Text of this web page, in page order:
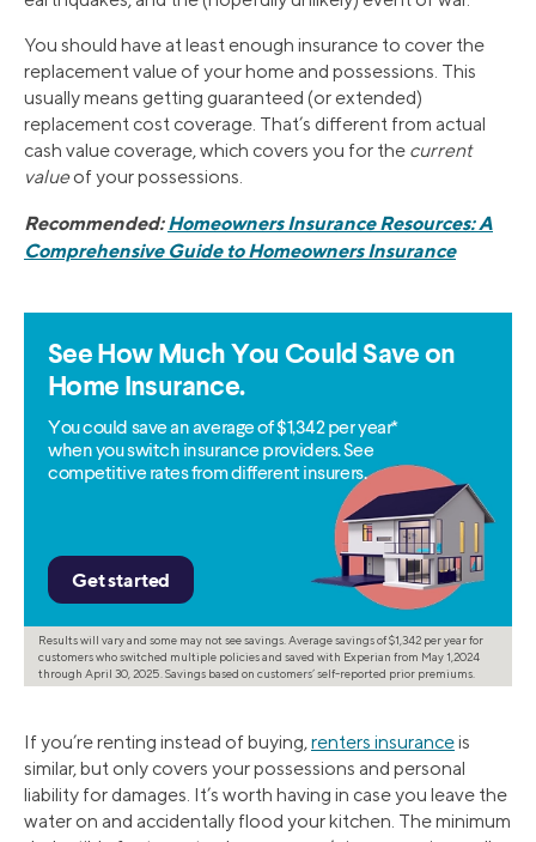
You should have at least enough insurance to cover the
replacement value of your home and possessions. This
usually means getting guaranteed (or extended)
replacement cost coverage. That’s different from actual
cash value coverage, which covers you for the current
valueof your possessions.
Recommended:Homeowners Insurance Resources: A
Comprehensive Guide to Homeowners Insurance
See How Much You Could Save on
Home Insurance.
You could save an average of $1,342 per year*
when you switch insurance providers. See
competitive rates from different insurers.
Results will vary and some may not see savings. Average savings of $1,342 per year for
customers who switched multiple policies and saved with Experian from May 1,2024
through April 30, 2025. Savings based on customers’ self-reported prior premiums.
If you’re renting instead of buying,renters insuranceis
similar, but only covers your possessions and personal
liability for damages. It’s worth having in case you leave the
water on and accidentally flood your kitchen. The minimum